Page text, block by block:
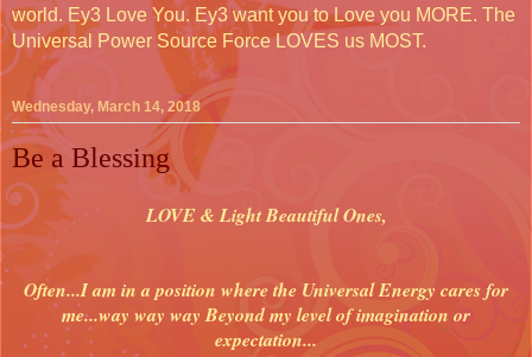
world. Ey3 Love You. Ey3 want you to Love you MORE. The
Universal Power Source Force LOVES us MOST.
Wednesday, March 14, 2018
Be a Blessing
LOVE & Light Beautiful Ones,
Often...I am in a position where the Universal Energy cares for
me...way way way Beyond my level of imagination or
expectation...